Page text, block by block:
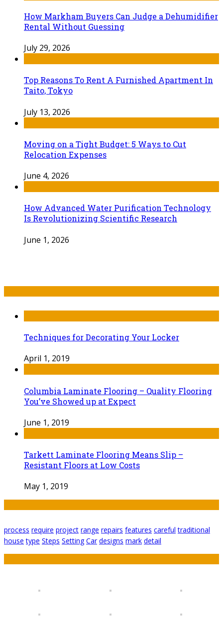
How Markham Buyers Can Judge a Dehumidifier
Rental Without Guessing
July 29, 2026
Top Reasons To Rent A Furnished Apartment In
Taito, Tokyo
July 13, 2026
Moving on a Tight Budget: 5 Ways to Cut
Relocation Expenses
June 4, 2026
How Advanced Water Purification Technology
Is Revolutionizing Scientific Research
June 1, 2026
Techniques for Decorating Your Locker
April 1, 2019
Columbia Laminate Flooring – Quality Flooring
You’ve Showed up at Expect
June 1, 2019
Tarkett Laminate Flooring Means Slip –
Resistant Floors at Low Costs
May 1, 2019
process require project range repairs features careful traditional
house type Steps Setting Car designs mark detail